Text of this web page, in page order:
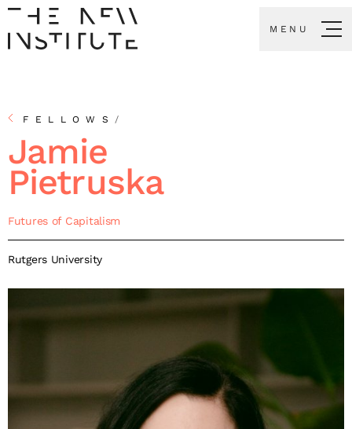
MENU
FELLOWS /
Jamie
Pietruska
Futures of Capitalism
Rutgers University